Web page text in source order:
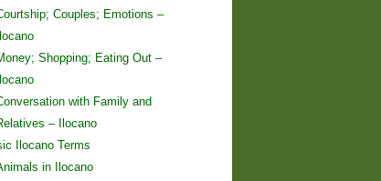
Couples; Emotions –
Ilocano
Shopping; Eating Out –
Ilocano
with Family and
– Ilocano
Ilocano Terms
in Ilocano